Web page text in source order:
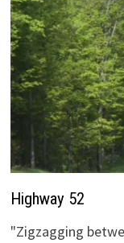
Highway 52
"Zigzagging